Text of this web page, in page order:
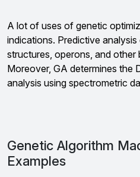
A lot of uses of genetic
indications. Predictive
structures, operons, and other
Moreover, GA determines the
analysis using spectrometric
Genetic Algorithm
Examples